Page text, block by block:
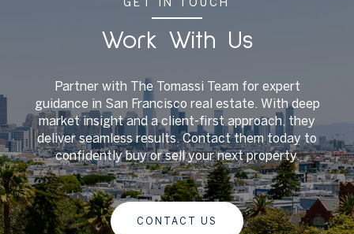
Work With Us
Partner with The Tomassi Team for expert
guidance in San Francisco real estate. With deep
market insight and a client-first approach, they
deliver seamless results. Contact them today to
confidently buy or sell your next property.
CONTACT US